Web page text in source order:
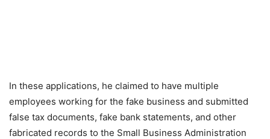
In these applications, he claimed to have multiple
employees working for the fake business and submitted
false tax documents, fake bank statements, and other
fabricated records to the Small Business Administration